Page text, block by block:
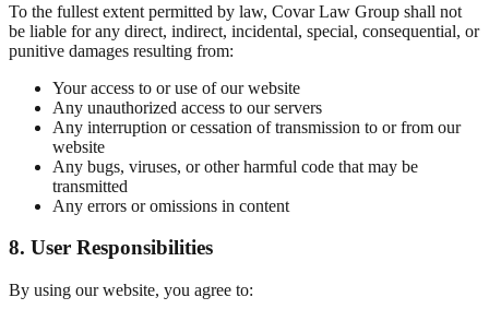
To the fullest extent permitted by law, Covar Law Group shall not
be liable for any direct, indirect, incidental, special, consequential, or
punitive damages resulting from:
Your access to or use of our website
Any unauthorized access to our servers
Any interruption or cessation of transmission to or from our
website
Any bugs, viruses, or other harmful code that may be
transmitted
Any errors or omissions in content
8. User Responsibilities
By using our website, you agree to: